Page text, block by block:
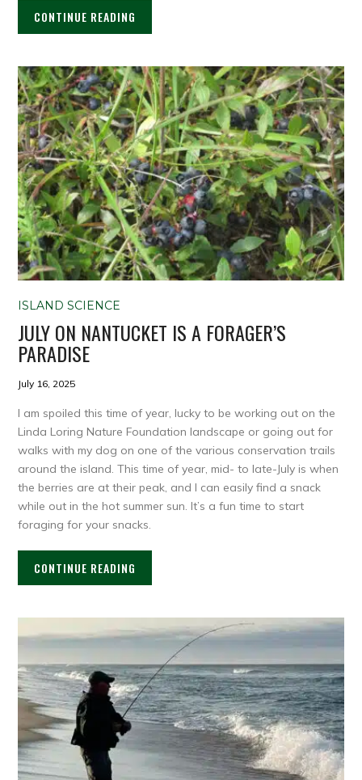
CONTINUE READING
ISLAND SCIENCE
JULY ON NANTUCKET IS A FORAGER’S
PARADISE
July 16, 2025
I am spoiled this time of year, lucky to be working out on the
Linda Loring Nature Foundation landscape or going out for
walks with my dog on one of the various conservation trails
around the island. This time of year, mid- to late-July is when
the berries are at their peak, and I can easily find a snack
while out in the hot summer sun. It’s a fun time to start
foraging for your snacks.
CONTINUE READING